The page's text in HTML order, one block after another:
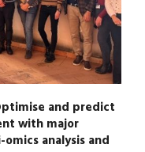
and predict
with major
analysis and